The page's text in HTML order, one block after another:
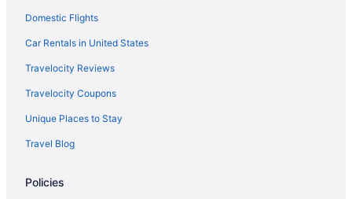
Domestic Flights
Car Rentals in United States
Travelocity Reviews
Travelocity Coupons
Unique Places to Stay
Travel Blog
Policies